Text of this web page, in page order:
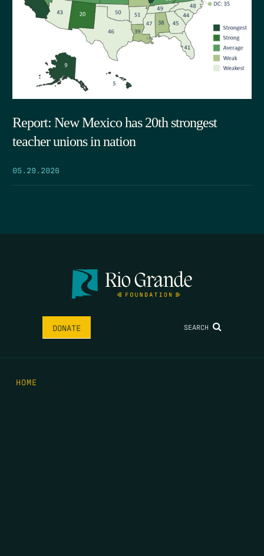
Report: New Mexico has 20th strongest
teacher unions in nation
05.29.2026
DONATE SEARCH
HOME